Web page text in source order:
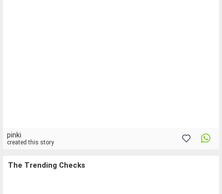
pinki
created this story
The Trending Checks